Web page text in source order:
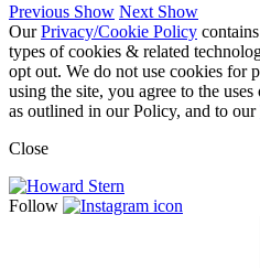
Previous Show Next Show
OurPrivacy/Cookie Policy
types of cookies & related
opt out. We do not use cookies for
using the site, you agree to the
as outlined in our Policy, and to our
Close
Follow